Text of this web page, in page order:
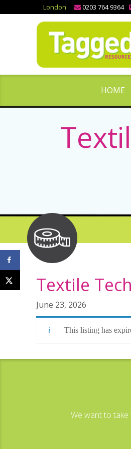
London: 0203 764 9364
HOME
Textile
June 23, 2026
This listing has
We want to